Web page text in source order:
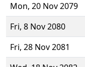
Mon, 20 Nov 2079
Fri, 8 Nov 2080
Fri, 28 Nov 2081